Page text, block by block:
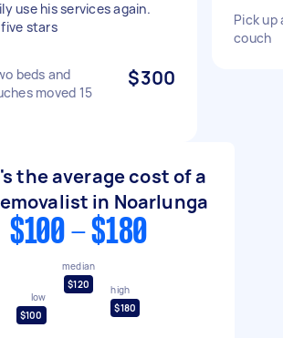
use his services again.
five stars
beds and
moved 15
$300
Pick up
couch
the average cost of a
in Noarlunga
$100 - $180
low
$100
median
$120
high
$180